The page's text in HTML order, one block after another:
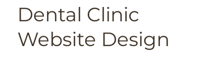
Dental Clinic
Website Design